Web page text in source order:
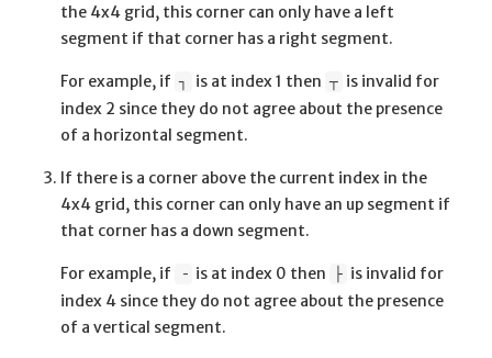
the 4x4 grid, this corner can only have a left
segment if that corner has a right segment.
For example, if ┐ is at index 1 then ┬ is invalid for
index 2 since they do not agree about the presence
of a horizontal segment.
If there is a corner above the current index in the
4x4 grid, this corner can only have an up segment if
that corner has a down segment.
For example, if ╶ is at index 0 then ├ is invalid for
index 4 since they do not agree about the presence
of a vertical segment.